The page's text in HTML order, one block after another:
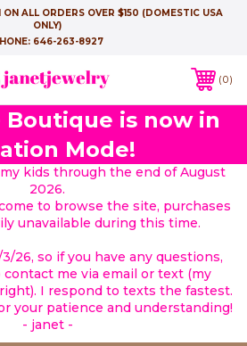
ALL ORDERS OVER $150 (DOMESTIC USA
ONLY)
646-263-8927
0
Boutique is now in
Mode!
kids through the end of August
2026.
to browse the site, purchases
unavailable during this time.
26, so if you have any questions,
me via email or text (my
I respond to texts the fastest.
your patience and understanding!
- janet -